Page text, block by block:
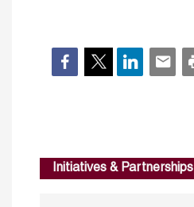
Initiatives & Partnerships